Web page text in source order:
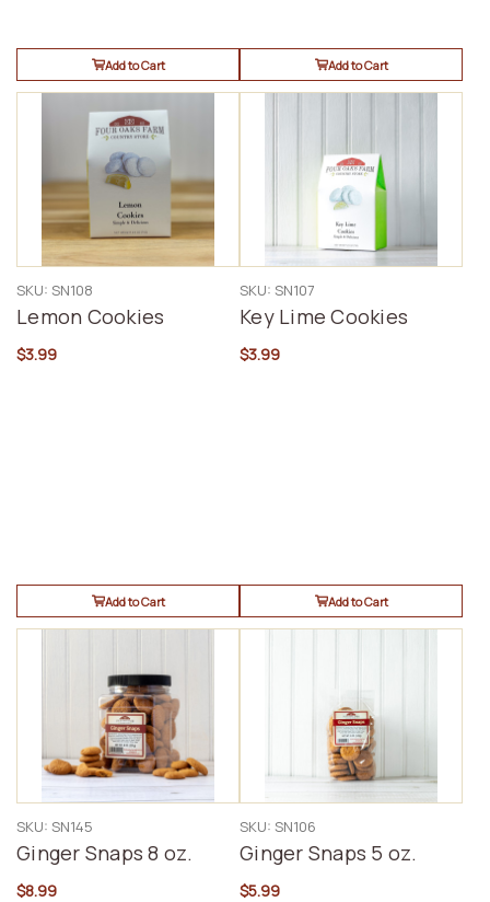
Add to Cart Add to Cart
SKU: SN108
Lemon Cookies
$3.99
Add to Cart
SKU: SN107
Key Lime Cookies
$3.99
Add to Cart
SKU: SN145
Ginger Snaps 8 oz.
$8.99
SKU: SN106
Ginger Snaps 5 oz.
$5.99